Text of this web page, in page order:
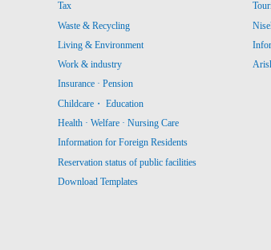
Tax
Waste & Recycling
Living & Environment
Work & industry
Insurance · Pension
Childcare・ Education
Health · Welfare · Nursing Care
Information for Foreign Residents
Reservation status of public facilities
Download Templates